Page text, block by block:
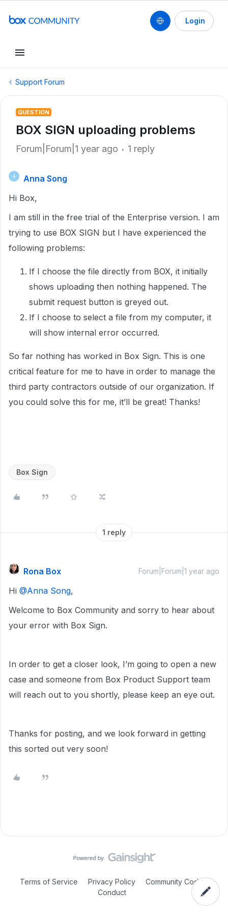
Login
Support Forum
QUESTION
BOX SIGN uploading problems
Forum|Forum|1 year ago 1 reply
A
Anna Song
Hi Box,
I am still in the free trial of the Enterprise version. I am
trying to use BOX SIGN but I have experienced the
following problems:
If I choose the file directly from BOX, it initially
shows uploading then nothing happened. The
submit request button is greyed out.
If I choose to select a file from my computer, it
will show internal error occurred.
So far nothing has worked in Box Sign. This is one
critical feature for me to have in order to manage the
third party contractors outside of our organization. If
you could solve this for me, it’ll be great! Thanks!
Box Sign
1 reply
Rona Box Forum|Forum|1 year ago
Hi ​ @Anna Song,
Welcome to Box Community and sorry to hear about
your error with Box Sign.
In order to get a closer look, I’m going to open a new
case and someone from Box Product Support team
will reach out to you shortly, please keep an eye out.
Thanks for posting, and we look forward in getting
this sorted out very soon!
Terms of Service Privacy Policy
Community Code of
Conduct